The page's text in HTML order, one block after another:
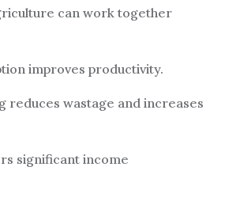
can work together
improves productivity.
reduces wastage and increases
significant income